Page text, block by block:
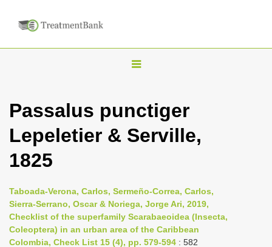
T
g
l
v
i
g
Passalus punctiger
Lepeletier & Serville,
1825
Taboada-Verona, Carlos, Sermeño-Correa, Carlos,
Sierra-Serrano, Oscar & Noriega, Jorge Ari, 2019,
Checklist of the superfamily Scarabaeoidea (Insecta,
Coleoptera) in an urban area of the Caribbean
Colombia, Check List 15 (4), pp. 579-594 : 582